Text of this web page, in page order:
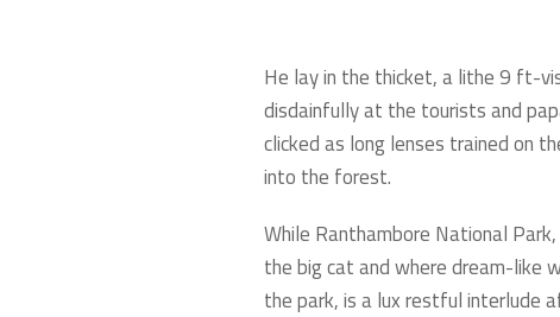
He lay in the thicket, a lithe 9 ft-
disdainfully at the tourists and
clicked as long lenses trained on
into the forest.
While Ranthambore National
the big cat and where dream-like
the park, is a lux restful interlude